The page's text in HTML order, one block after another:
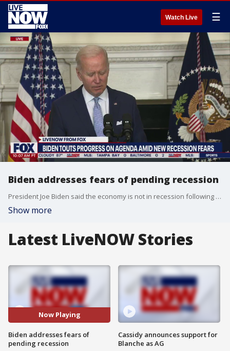
Watch Live ☰
Biden addresses fears of pending recession
President Joe Biden said the economy is not in recession following reports of a second quarter of economic decline. Watch his remarks.
Show more
Latest LiveNOW Stories
Now Playing
Biden addresses fears of
pending recession
Cassidy announces support for
Blanche as AG